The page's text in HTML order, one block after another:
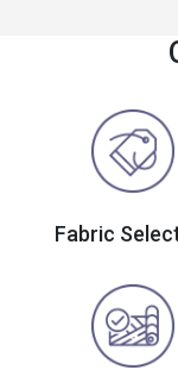
Fabric